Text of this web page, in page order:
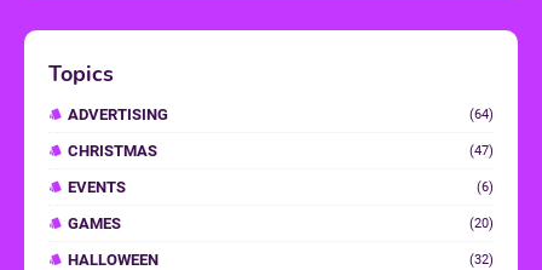
Topics
ADVERTISING (64)
CHRISTMAS (47)
EVENTS (6)
GAMES (20)
HALLOWEEN (32)